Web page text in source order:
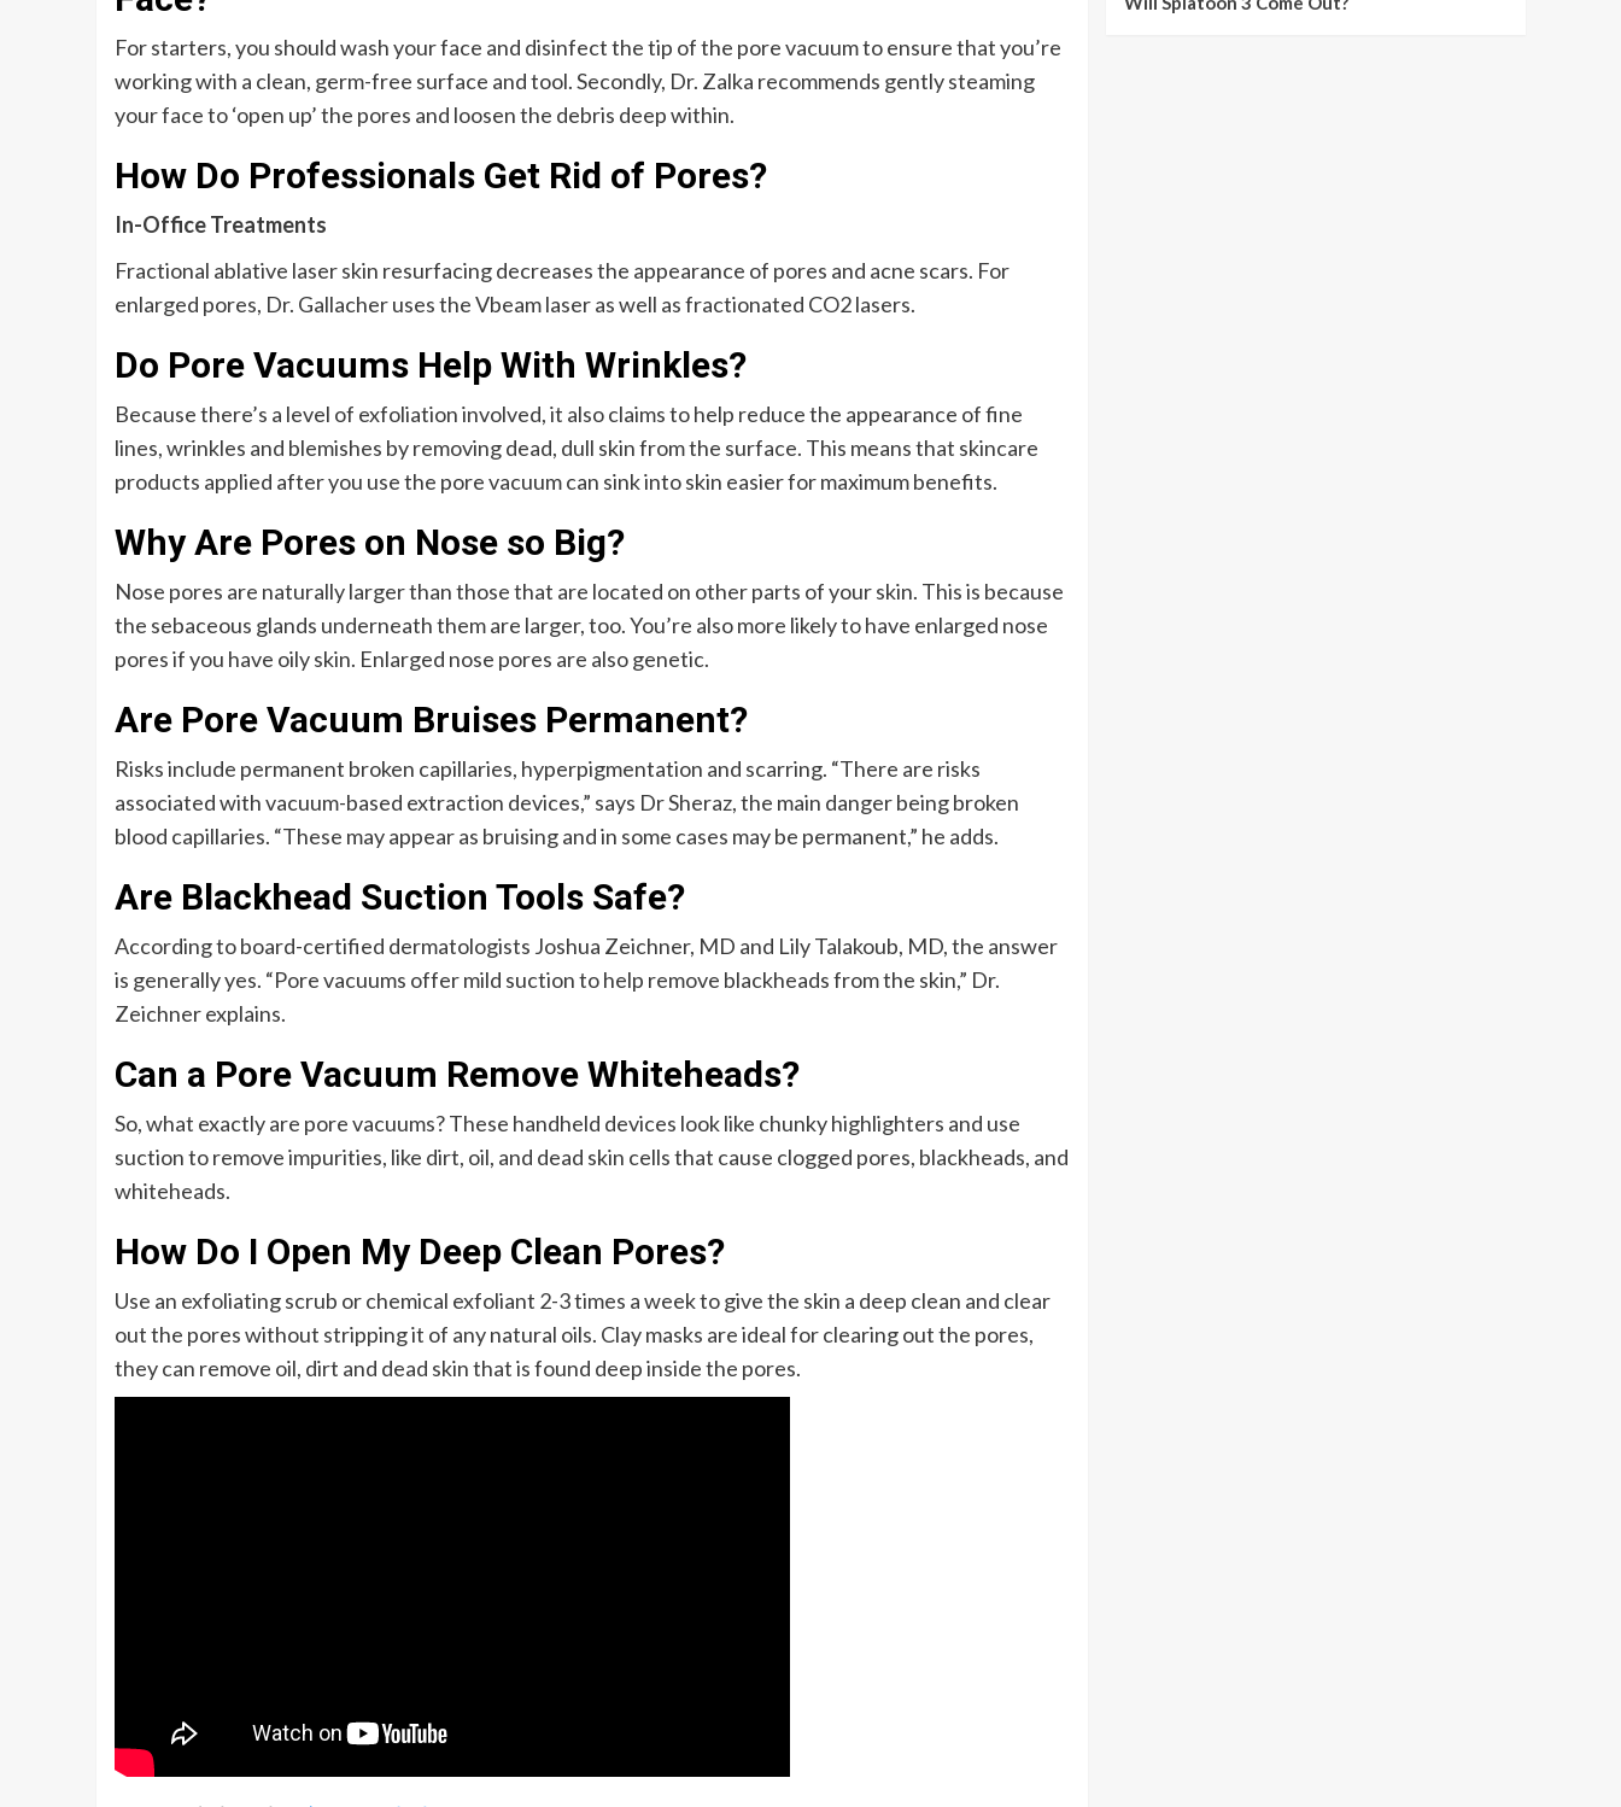
For starters, you should wash your face and disinfect the tip of the pore vacuum to ensure that you’re
working with a clean, germ-free surface and tool. Secondly, Dr. Zalka recommends gently steaming
your face to ‘open up’ the pores and loosen the debris deep within.
How Do Professionals Get Rid of Pores?
In-Office Treatments
Fractional ablative laser skin resurfacing decreases the appearance of pores and acne scars. For
enlarged pores, Dr. Gallacher uses the Vbeam laser as well as fractionated CO2 lasers.
Do Pore Vacuums Help With Wrinkles?
Because there’s a level of exfoliation involved, it also claims to help reduce the appearance of fine
lines, wrinkles and blemishes by removing dead, dull skin from the surface. This means that skincare
products applied after you use the pore vacuum can sink into skin easier for maximum benefits.
Why Are Pores on Nose so Big?
Nose pores are naturally larger than those that are located on other parts of your skin. This is because
the sebaceous glands underneath them are larger, too. You’re also more likely to have enlarged nose
pores if you have oily skin. Enlarged nose pores are also genetic.
Are Pore Vacuum Bruises Permanent?
Risks include permanent broken capillaries, hyperpigmentation and scarring. “There are risks
associated with vacuum-based extraction devices,” says Dr Sheraz, the main danger being broken
blood capillaries. “These may appear as bruising and in some cases may be permanent,” he adds.
Are Blackhead Suction Tools Safe?
According to board-certified dermatologists Joshua Zeichner, MD and Lily Talakoub, MD, the answer
is generally yes. “Pore vacuums offer mild suction to help remove blackheads from the skin,” Dr.
Zeichner explains.
Can a Pore Vacuum Remove Whiteheads?
So, what exactly are pore vacuums? These handheld devices look like chunky highlighters and use
suction to remove impurities, like dirt, oil, and dead skin cells that cause clogged pores, blackheads, and
whiteheads.
How Do I Open My Deep Clean Pores?
Use an exfoliating scrub or chemical exfoliant 2-3 times a week to give the skin a deep clean and clear
out the pores without stripping it of any natural oils. Clay masks are ideal for clearing out the pores,
they can remove oil, dirt and dead skin that is found deep inside the pores.